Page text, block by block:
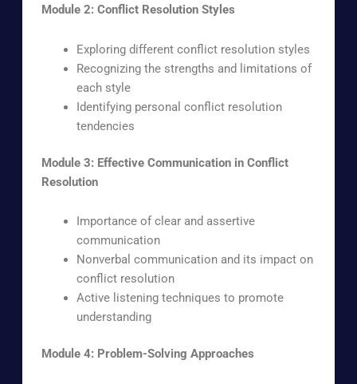
Module 2: Conflict Resolution Styles
Exploring different conflict resolution styles
Recognizing the strengths and limitations of
each style
Identifying personal conflict resolution
tendencies
Module 3: Effective Communication in Conflict
Resolution
Importance of clear and assertive
communication
Nonverbal communication and its impact on
conflict resolution
Active listening techniques to promote
understanding
Module 4: Problem-Solving Approaches